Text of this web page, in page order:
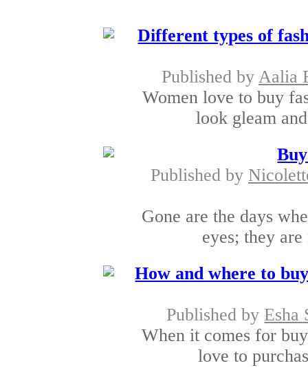
Different types of
Published by Aalia
Women love to buy
look gleam
Published by
Gone are the days
eyes; they
How and where to
Published by Esha
When it comes for
love to